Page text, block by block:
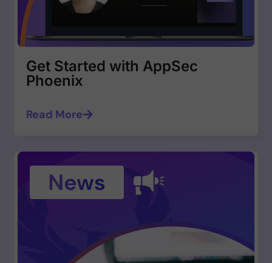
Get Started with AppSec
Phoenix
Read More